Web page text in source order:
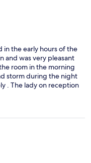
in the early hours of the
and was very pleasant
room in the morning
storm during the night
. The lady on reception
and as we live n
We were given
stay or maybe a
my opinion it would
to stay
and hope not to